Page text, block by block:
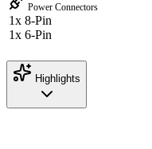
Power Connectors
1x 8-Pin
1x 6-Pin
Highlights